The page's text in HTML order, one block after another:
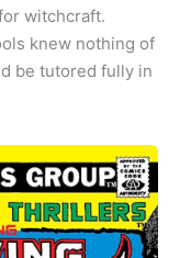
witchcraft.
knew nothing of
be tutored fully in